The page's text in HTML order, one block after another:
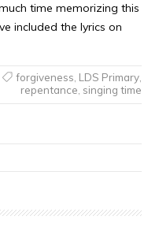
time memorizing this
included the lyrics on
forgiveness LDS Primary,
repentance singing time